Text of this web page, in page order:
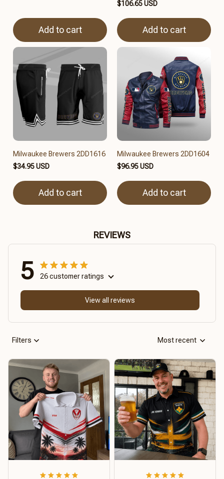
Add to cart
$106.65 USD
Add to cart
Milwaukee Brewers 2DD1616
$34.95 USD
Add to cart
Milwaukee Brewers 2DD1604
$96.95 USD
Add to cart
REVIEWS
5 26 customer ratings
View all reviews
Filters Most recent